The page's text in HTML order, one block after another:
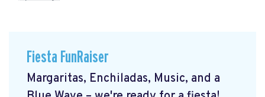
Fiesta FunRaiser
Margaritas, Enchiladas, Music, and a